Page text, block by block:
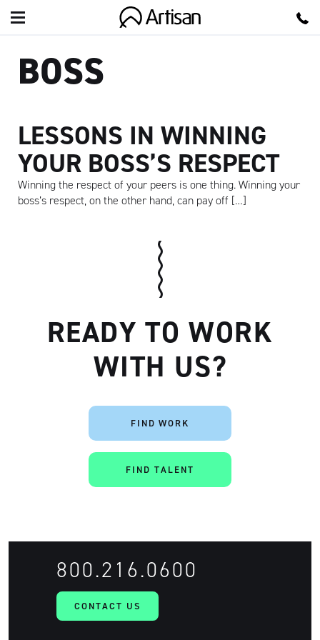
Artisan
BOSS
LESSONS IN WINNING
YOUR BOSS’S RESPECT
Winning the respect of your peers is one thing. Winning your
boss’s respect, on the other hand, can pay off […]
READY TO WORK
WITH US?
FIND WORK
FIND TALENT
CONTACT US
800.216.0600